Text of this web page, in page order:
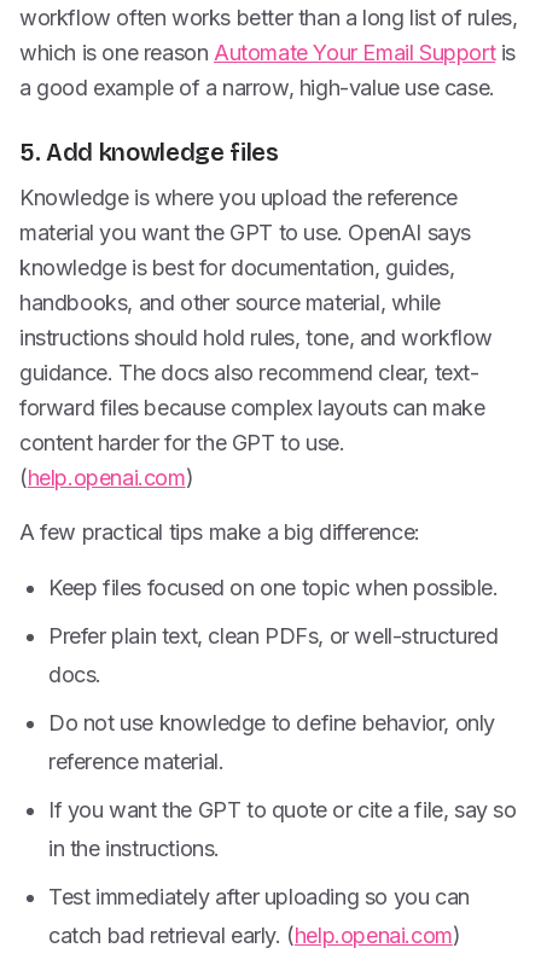
workflow often works better than a long list of rules,
which is one reason Automate Your Email Supportis
a good example of a narrow, high-value use case.
5. Add knowledge files
Knowledge is where you upload the reference
material you want the GPT to use. OpenAI says
knowledge is best for documentation, guides,
handbooks, and other source material, while
instructions should hold rules, tone, and workflow
guidance. The docs also recommend clear, text-
forward files because complex layouts can make
content harder for the GPT to use.
(help.openai.com)
A few practical tips make a big difference:
Keep files focused on one topic when possible.
Prefer plain text, clean PDFs, or well-structured
docs.
Do not use knowledge to define behavior, only
reference material.
If you want the GPT to quote or cite a file, say so
in the instructions.
Test immediately after uploading so you can
catch bad retrieval early. (help.openai.com)